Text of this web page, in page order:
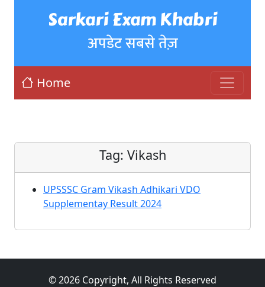
Sarkari Exam Khabri
अपडेट सबसे तेज़
Home
Tag: Vikash
UPSSSC Gram Vikash Adhikari VDO
Supplementay Result 2024
© 2026 Copyright, All Rights Reserved